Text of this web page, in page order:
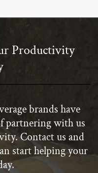
Productivity
brands have
partnering with us
Contact us and
start helping your